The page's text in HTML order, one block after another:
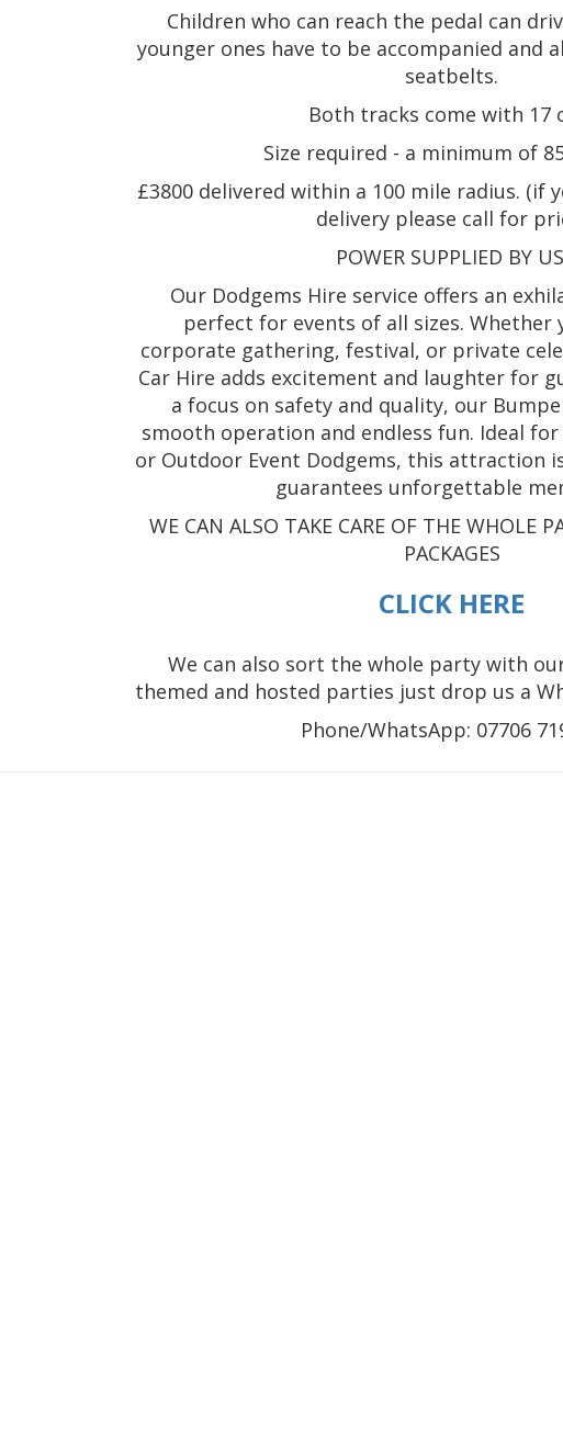
Children who can reach the pedal can
younger ones have to be accompanied and
seatbelts.
Both tracks come with 17
Size required - a minimum of
£3800 delivered within a 100 mile radius. (if
delivery please call for
POWER SUPPLIED BY
Our Dodgems Hire service offers an
perfect for events of all sizes. Whether
corporate gathering, festival, or private
Car Hire adds excitement and laughter for
a focus on safety and quality, our
smooth operation and endless fun. Ideal
or Outdoor Event Dodgems, this attraction
guarantees unforgettable
WE CAN ALSO TAKE CARE OF THE WHOLE
PACKAGES
CLICK HERE
We can also sort the whole party with
themed and hosted parties just drop us a
Phone/WhatsApp: 07706